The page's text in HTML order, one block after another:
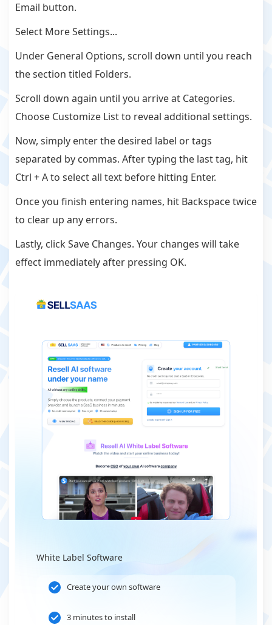
Email button.
Select More Settings...
Under General Options, scroll down until you reach
the section titled Folders.
Scroll down again until you arrive at Categories.
Choose Customize List to reveal additional settings.
Now, simply enter the desired label or tags
separated by commas. After typing the last tag, hit
Ctrl + A to select all text before hitting Enter.
Once you finish entering names, hit Backspace twice
to clear up any errors.
Lastly, click Save Changes. Your changes will take
effect immediately after pressing OK.
White Label Software
Create your own software
3 minutes to install